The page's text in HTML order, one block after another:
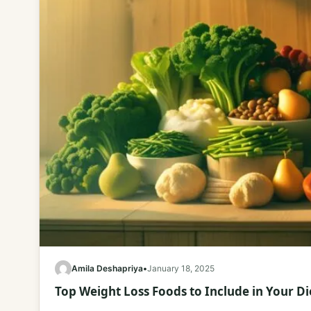
Amila Deshapriya•January 18, 2025
Top Weight Loss Foods to Include in Your